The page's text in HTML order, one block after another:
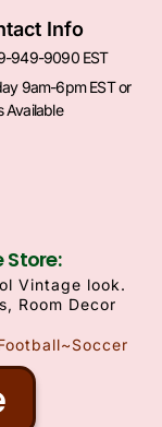
Info
949-9090 EST
9am-6pm EST or
Available
Store:
Vintage look.
Room Decor